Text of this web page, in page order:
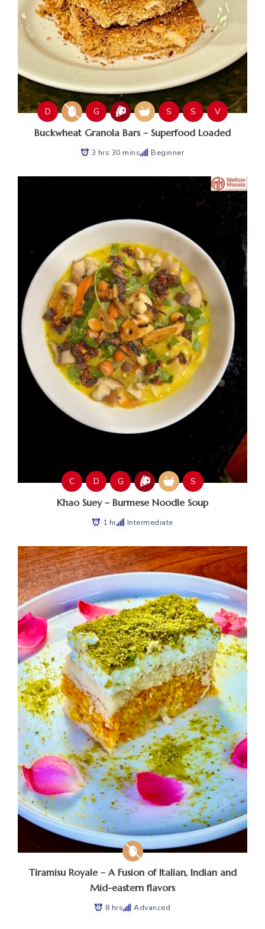
D G S S V
Buckwheat Granola Bars – Superfood Loaded
3 hrs 30 mins Beginner
C D G S
Khao Suey – Burmese Noodle Soup
1 hr Intermediate
Tiramisu Royale – A Fusion of Italian, Indian and
Mid-eastern flavors
8 hrs Advanced